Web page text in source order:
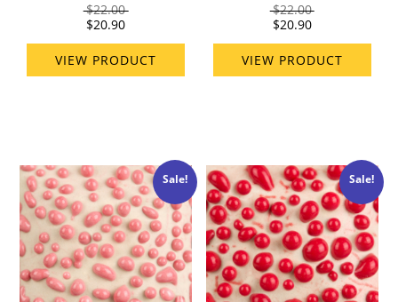
$22.00
$20.90
VIEW PRODUCT
$22.00
$20.90
VIEW PRODUCT
Sale! Sale!